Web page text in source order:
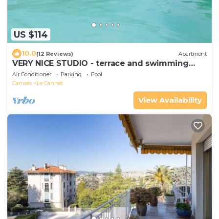
US $114
10.0(12 Reviews) Apartment
VERY NICE STUDIO - terrace and swimming
pool - SEA 5 mn away
Air Conditioner Parking
Pool
Cannes
Le Cannet
View Availability